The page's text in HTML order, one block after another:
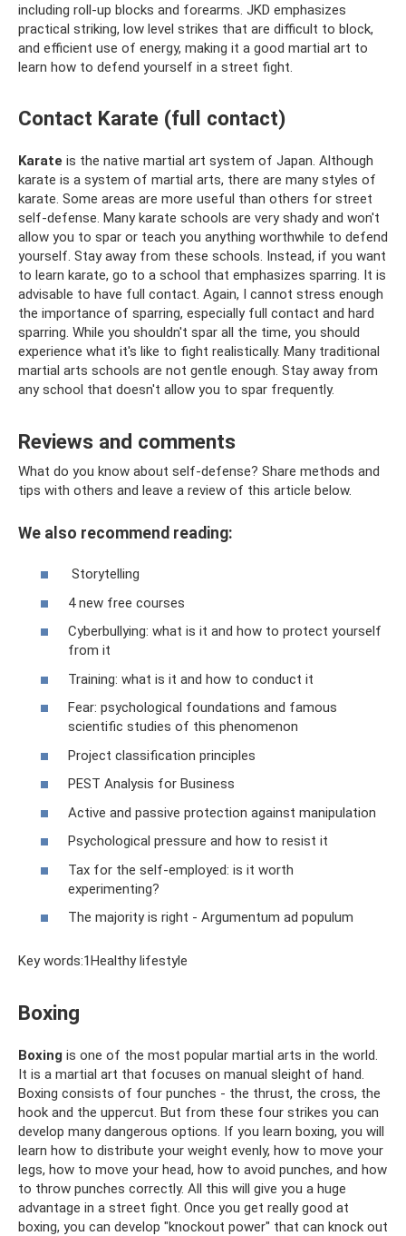
including roll-up blocks and forearms. JKD emphasizes
practical striking, low level strikes that are difficult to block,
and efficient use of energy, making it a good martial art to
learn how to defend yourself in a street fight.
Contact Karate (full contact)
Karate is the native martial art system of Japan. Although
karate is a system of martial arts, there are many styles of
karate. Some areas are more useful than others for street
self-defense. Many karate schools are very shady and won't
allow you to spar or teach you anything worthwhile to defend
yourself. Stay away from these schools. Instead, if you want
to learn karate, go to a school that emphasizes sparring. It is
advisable to have full contact. Again, I cannot stress enough
the importance of sparring, especially full contact and hard
sparring. While you shouldn't spar all the time, you should
experience what it's like to fight realistically. Many traditional
martial arts schools are not gentle enough. Stay away from
any school that doesn't allow you to spar frequently.
Reviews and comments
What do you know about self-defense? Share methods and
tips with others and leave a review of this article below.
We also recommend reading:
Storytelling
4 new free courses
Cyberbullying: what is it and how to protect yourself
from it
Training: what is it and how to conduct it
Fear: psychological foundations and famous
scientific studies of this phenomenon
Project classification principles
PEST Analysis for Business
Active and passive protection against manipulation
Psychological pressure and how to resist it
Tax for the self-employed: is it worth
experimenting?
The majority is right - Argumentum ad populum
Key words:1Healthy lifestyle
Boxing
Boxing is one of the most popular martial arts in the world.
It is a martial art that focuses on manual sleight of hand.
Boxing consists of four punches - the thrust, the cross, the
hook and the uppercut. But from these four strikes you can
develop many dangerous options. If you learn boxing, you will
learn how to distribute your weight evenly, how to move your
legs, how to move your head, how to avoid punches, and how
to throw punches correctly. All this will give you a huge
advantage in a street fight. Once you get really good at
boxing, you can develop "knockout power" that can knock out